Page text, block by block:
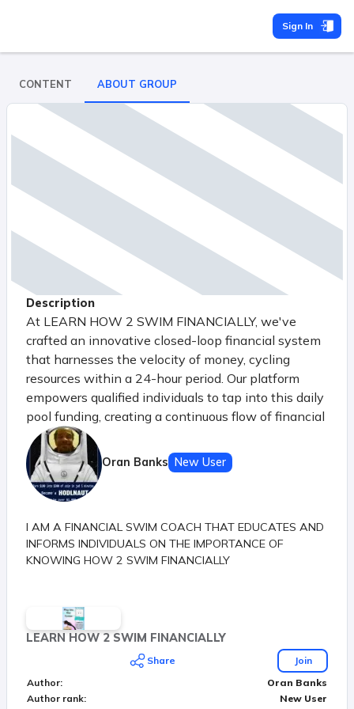
Sign In
CONTENT ABOUT GROUP
Description
At LEARN HOW 2 SWIM FINANCIALLY, we've
crafted an innovative closed-loop financial system
that harnesses the velocity of money, cycling
resources within a 24-hour period. Our platform
empowers qualified individuals to tap into this daily
pool funding, creating a continuous flow of financial
opportunities. Just like the principle of money's
velocity in a thriving economy, our system ensures
that each participant benefits from the shared
resources before they settle, sparking a dynamic
Oran Banks New User
I AM A FINANCIAL SWIM COACH THAT EDUCATES AND
INFORMS INDIVIDUALS ON THE IMPORTANCE OF
KNOWING HOW 2 SWIM FINANCIALLY
LEARN HOW 2 SWIM FINANCIALLY
Share
Join
Author:
Oran Banks
Author rank:
New User